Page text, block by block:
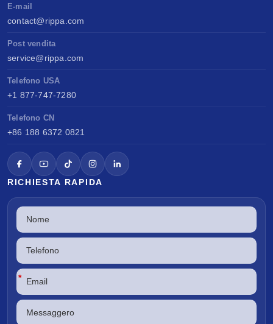
E-mail
contact@rippa.com
Post vendita
service@rippa.com
Telefono USA
+1 877-747-7280
Telefono CN
+86 188 6372 0821
RICHIESTA RAPIDA
*